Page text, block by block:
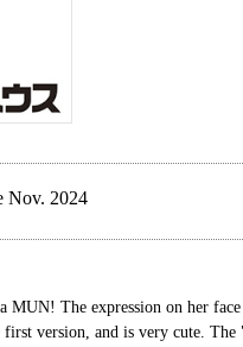
Nov. 2024
MUN! The expression on her
version, and is very cute.